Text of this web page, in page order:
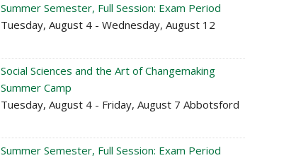
Summer Semester, Full Session: Exam Period
Tuesday, August 4 - Wednesday, August 12
Social Sciences and the Art of Changemaking
Summer Camp
Tuesday, August 4 - Friday, August 7 Abbotsford
Summer Semester, Full Session: Exam Period